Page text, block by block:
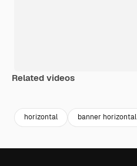
Related videos
horizontal banner horizontal